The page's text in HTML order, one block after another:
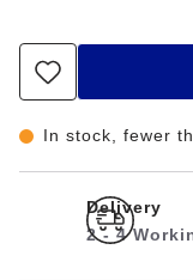
In stock, fewer
Delivery
2 - 4